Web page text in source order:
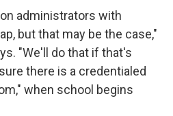
administrators with
but that may be the case,"
"We'll do that if that's
there is a credentialed
when school begins